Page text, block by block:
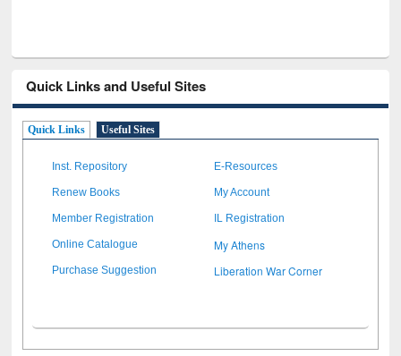
Quick Links and Useful Sites
Quick Links Useful Sites
Inst. Repository E-Resources
Renew Books My Account
Member Registration IL Registration
Online Catalogue My Athens
Purchase Suggestion Liberation War Corner